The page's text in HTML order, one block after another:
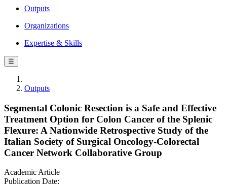
Outputs
Organizations
Expertise & Skills
☰
Outputs
Segmental Colonic Resection is a Safe and Effective
Treatment Option for Colon Cancer of the Splenic
Flexure: A Nationwide Retrospective Study of the
Italian Society of Surgical Oncology-Colorectal
Cancer Network Collaborative Group
Academic Article
Publication Date: